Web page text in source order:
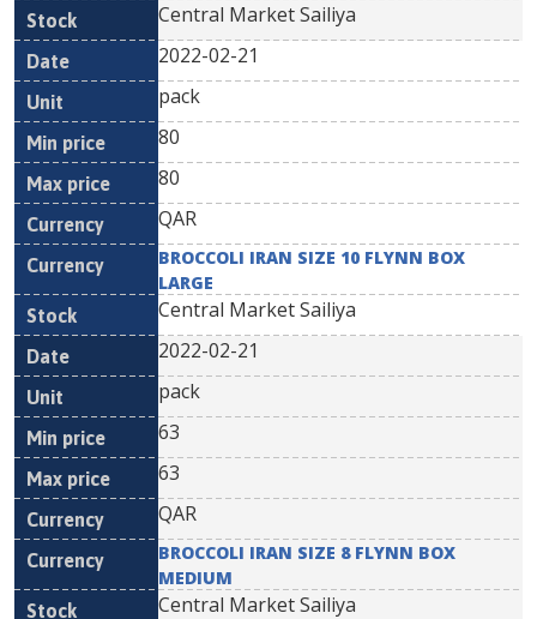
Central Market Sailiya
2022-02-21
pack
80
80
QAR
BROCCOLI IRAN SIZE 10 FLYNN BOX
LARGE
Central Market Sailiya
2022-02-21
pack
63
63
QAR
BROCCOLI IRAN SIZE 8 FLYNN BOX
MEDIUM
Central Market Sailiya